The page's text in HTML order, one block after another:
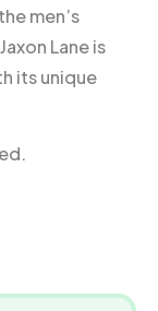
men’s
Lane is
its unique